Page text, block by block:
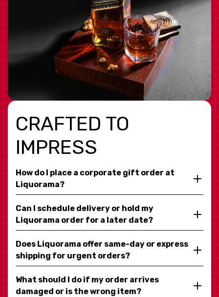
CRAFTED TO
IMPRESS
How do I place a corporate gift order at
Liquorama?
Can I schedule delivery or hold my
Liquorama order for a later date?
Does Liquorama offer same-day or express
shipping for urgent orders?
What should I do if my order arrives
damaged or is the wrong item?